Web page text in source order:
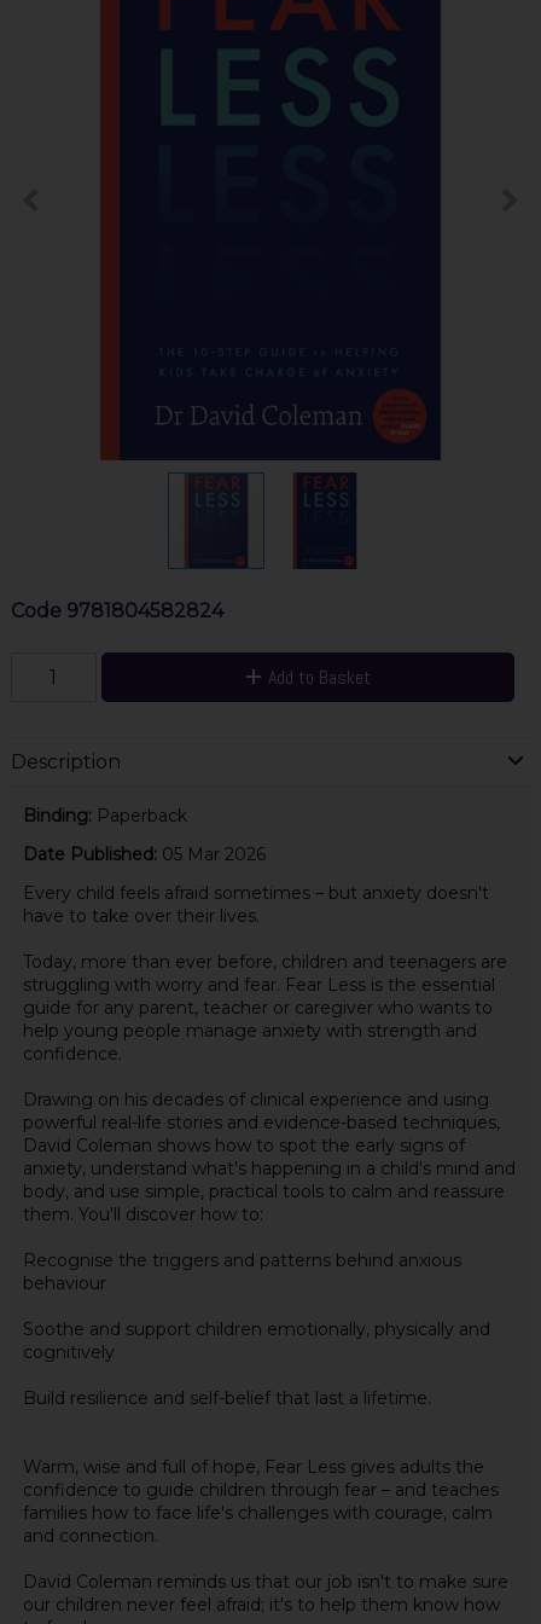
Code 9781804582824
Add to Basket
Description
Binding: Paperback
Date Published: 05 Mar 2026
Every child feels afraid sometimes – but anxiety doesn't
have to take over their lives.
Today, more than ever before, children and teenagers are
struggling with worry and fear. Fear Less is the essential
guide for any parent, teacher or caregiver who wants to
help young people manage anxiety with strength and
confidence.
Drawing on his decades of clinical experience and using
powerful real-life stories and evidence-based techniques,
David Coleman shows how to spot the early signs of
anxiety, understand what's happening in a child's mind and
body, and use simple, practical tools to calm and reassure
them. You'll discover how to:
Recognise the triggers and patterns behind anxious
behaviour
Soothe and support children emotionally, physically and
cognitively
Build resilience and self-belief that last a lifetime.
Warm, wise and full of hope, Fear Less gives adults the
confidence to guide children through fear – and teaches
families how to face life's challenges with courage, calm
and connection.
David Coleman reminds us that our job isn't to make sure
our children never feel afraid; it's to help them know how